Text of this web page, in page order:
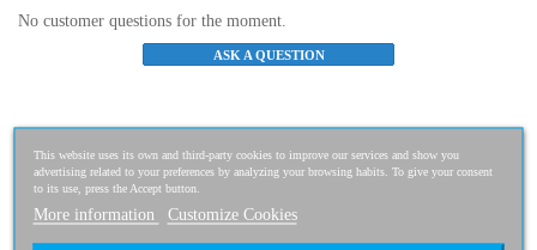
No customer questions for the moment.
ASK A QUESTION
Histoire de byzance
1,50 €
This website uses its own and third-party cookies to improve our services and show you
advertising related to your preferences by analyzing your browsing habits. To give your consent
to its use, press the Accept button.
More information Customize Cookies